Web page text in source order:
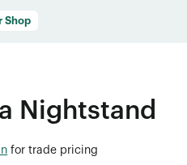
Shop
Nightstand
for trade pricing